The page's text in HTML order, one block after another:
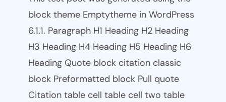
block theme Emptytheme in WordPress
6.1.1. Paragraph H1 Heading H2 Heading
H3 Heading H4 Heading H5 Heading H6
Heading Quote block citation classic
block Preformatted block Pull quote
Citation table cell table cell two table